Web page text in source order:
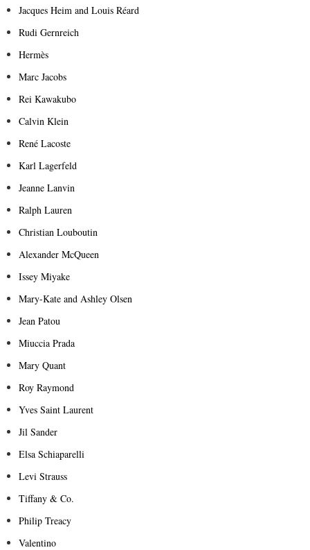
Jacques Heim and Louis Réard
Rudi Gernreich
Hermès
Marc Jacobs
Rei Kawakubo
Calvin Klein
René Lacoste
Karl Lagerfeld
Jeanne Lanvin
Ralph Lauren
Christian Louboutin
Alexander McQueen
Issey Miyake
Mary-Kate and Ashley Olsen
Jean Patou
Miuccia Prada
Mary Quant
Roy Raymond
Yves Saint Laurent
Jil Sander
Elsa Schiaparelli
Levi Strauss
Tiffany & Co.
Philip Treacy
Valentino